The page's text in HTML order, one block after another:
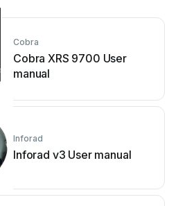
Cobra
Cobra XRS 9700 User
manual
Inforad
Inforad v3 User manual